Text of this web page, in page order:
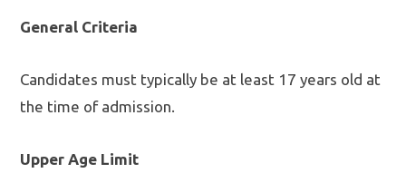
General Criteria
Candidates must typically be at least 17 years old at
the time of admission.
Upper Age Limit